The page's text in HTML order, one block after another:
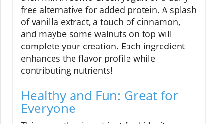
free alternative for added protein. A splash
of vanilla extract, a touch of cinnamon,
and maybe some walnuts on top will
complete your creation. Each ingredient
enhances the flavor profile while
contributing nutrients!
Healthy and Fun: Great for
Everyone